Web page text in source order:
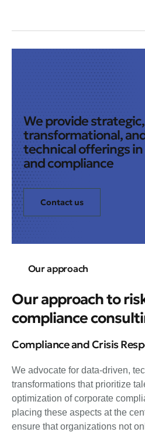
We provide strategic,
transformational,
technical offerings in
and compliance
Contact us
Our approach
Our approach to
compliance
Compliance and Crisis
We advocate for data-driven,
transformations that prioritize
optimization of corporate
placing these aspects at the
ensure that organizations not